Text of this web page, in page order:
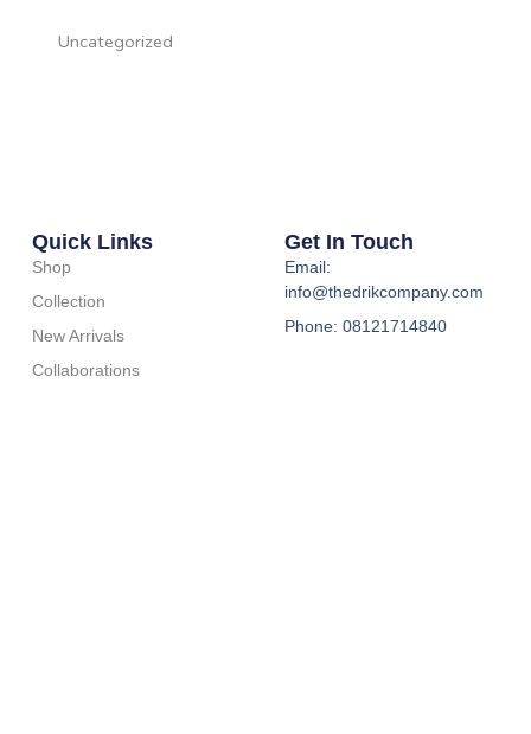
Uncategorized
Quick Links
Shop
Collection
New Arrivals
Collaborations
Get In Touch
Email:
info@thedrikcompany.com
Phone: 08121714840